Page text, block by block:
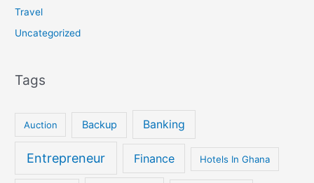
Travel
Uncategorized
Tags
Auction Backup Banking
Entrepreneur Finance Hotels In Ghana